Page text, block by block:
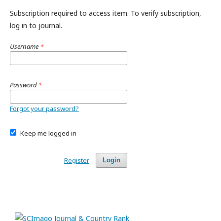
Subscription required to access item. To verify subscription,
log in to journal.
Username *
Password *
Forgot your password?
Keep me logged in
Login
Register